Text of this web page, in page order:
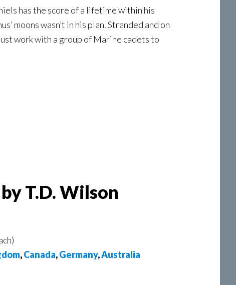
has the score of a lifetime within his
moons wasn’t in his plan. Stranded and on
work with a group of Marine cadets to
T.D. Wilson
,Canada,Germany,Australia